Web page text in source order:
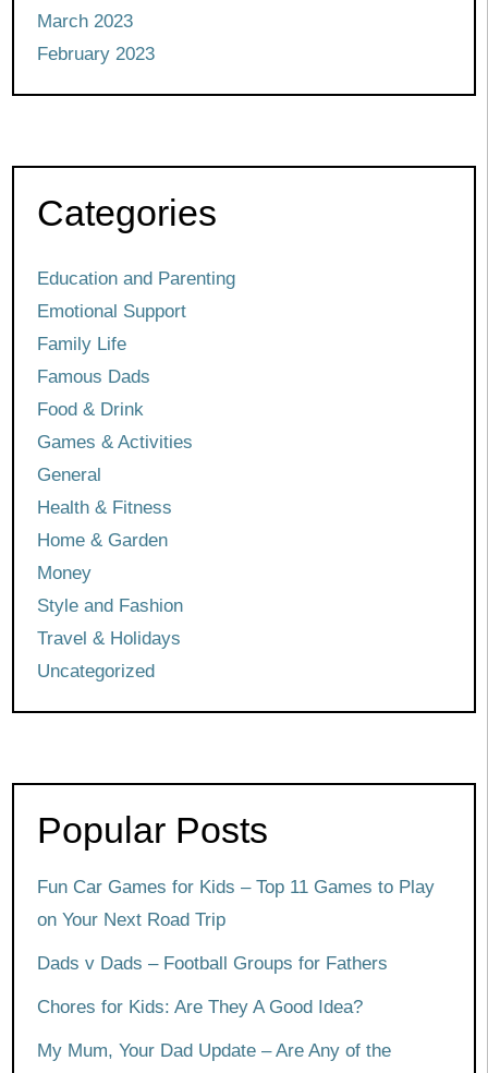
March 2023
February 2023
Categories
Education and Parenting
Emotional Support
Family Life
Famous Dads
Food & Drink
Games & Activities
General
Health & Fitness
Home & Garden
Money
Style and Fashion
Travel & Holidays
Uncategorized
Popular Posts
Fun Car Games for Kids – Top 11 Games to Play
on Your Next Road Trip
Dads v Dads – Football Groups for Fathers
Chores for Kids: Are They A Good Idea?
My Mum, Your Dad Update – Are Any of the